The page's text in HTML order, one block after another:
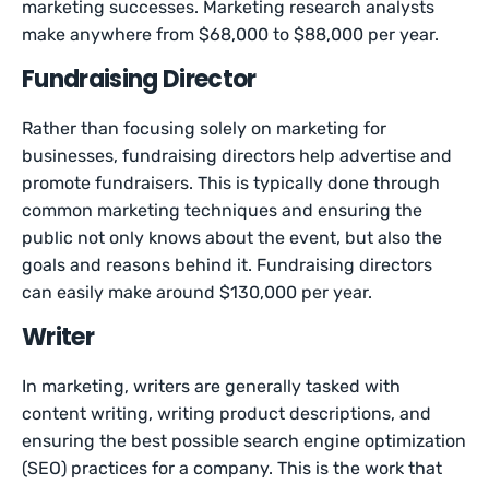
marketing successes. Marketing research analysts
make anywhere from $68,000 to $88,000 per year.
Fundraising Director
Rather than focusing solely on marketing for
businesses, fundraising directors help advertise and
promote fundraisers. This is typically done through
common marketing techniques and ensuring the
public not only knows about the event, but also the
goals and reasons behind it. Fundraising directors
can easily make around $130,000 per year.
Writer
In marketing, writers are generally tasked with
content writing, writing product descriptions, and
ensuring the best possible search engine optimization
(SEO) practices for a company. This is the work that